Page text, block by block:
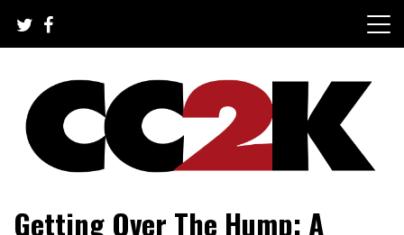
content
CC2K
Getting Over The Hump: A